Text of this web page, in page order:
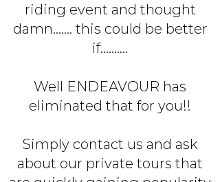
riding event and thought
damn....... this could be better
if..........
Well ENDEAVOUR has
eliminated that for you!!
Simply contact us and ask
about our private tours that